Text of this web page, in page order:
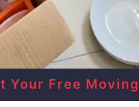
Get Your Free